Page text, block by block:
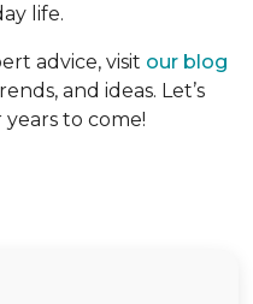
life.
advice, visit our blog
and ideas. Let’s
to come!